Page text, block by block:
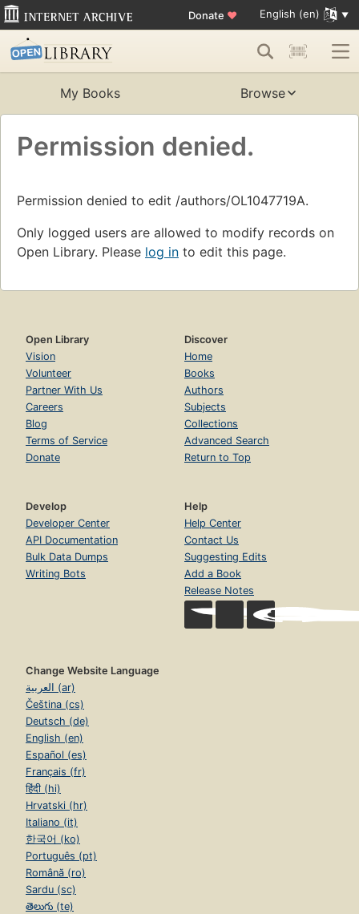
Donate ♥ English (en)
My Books Browse
Permission denied.
Permission denied to edit /authors/OL1047719A.
Only logged users are allowed to modify records on
Open Library. Please log in to edit this page.
Open Library
Vision
Volunteer
Partner With Us
Careers
Blog
Terms of Service
Donate
Discover
Home
Books
Authors
Subjects
Collections
Advanced Search
Return to Top
Develop
Developer Center
API Documentation
Bulk Data Dumps
Writing Bots
Help
Help Center
Contact Us
Suggesting Edits
Add a Book
Release Notes
Change Website Language
العربية (ar)
Čeština (cs)
Deutsch (de)
English (en)
Español (es)
Français (fr)
हिंदी (hi)
Hrvatski (hr)
Italiano (it)
한국어 (ko)
Português (pt)
Română (ro)
Sardu (sc)
తెలుగు (te)